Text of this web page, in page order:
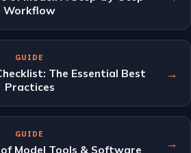
Workflow
GUIDE
The Essential Best
Practices
→
GUIDE
Model Tools & Software →